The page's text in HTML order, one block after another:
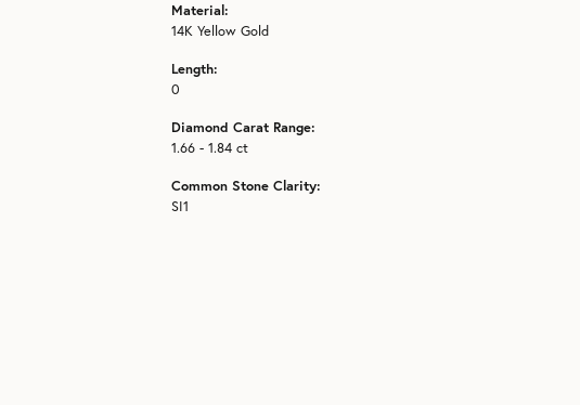
Material:
14K Yellow Gold
Length:
0
Diamond Carat Range:
1.66 - 1.84 ct
Common Stone Clarity:
SI1